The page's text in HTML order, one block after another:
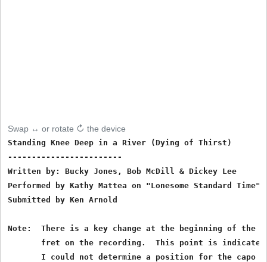
Swap ↔ or rotate ↻ the device
Standing Knee Deep in a River (Dying of Thirst)
------------------------
Written by: Bucky Jones, Bob McDill & Dickey Lee
Performed by Kathy Mattea on "Lonesome Standard Time"
Submitted by Ken Arnold
Note:  There is a key change at the beginning of the
fret on the recording.  This point is
I could not determine a position for the capo